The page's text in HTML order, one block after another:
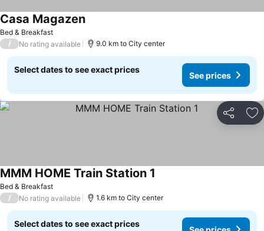
Bed & Breakfast
Casa MagazenSee prices
/ No rating available 9.0 km to City center
Select dates to see exact prices
See prices
Share
Bed & Breakfast
MMM HOME Train Station 1
/ No rating available 1.6 km to City center
Select dates to see exact prices